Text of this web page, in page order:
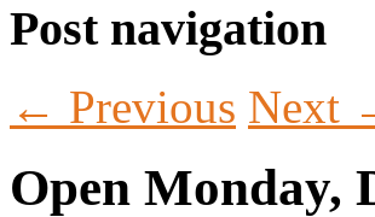
Battlegrounds Gaming
Tabletop Gaming in Norwalk,
Post navigation
← Previous Next
Open Monday,